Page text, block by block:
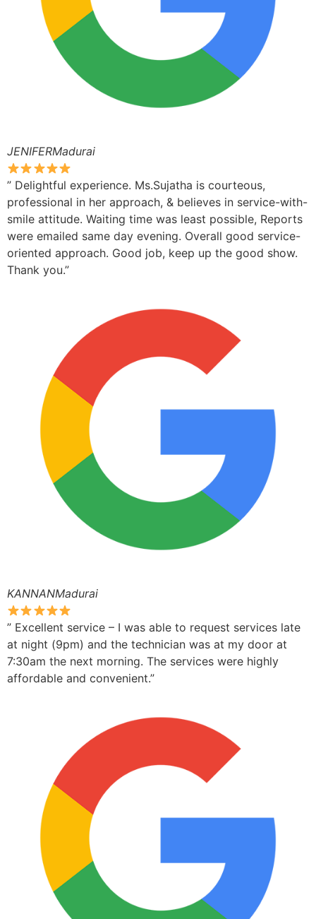
JENIFERMadurai
” Delightful experience. Ms.Sujatha is courteous,
professional in her approach, & believes in service-with-
smile attitude. Waiting time was least possible, Reports
were emailed same day evening. Overall good service-
oriented approach. Good job, keep up the good show.
Thank you.”
KANNANMadurai
” Excellent service – I was able to request services late
at night (9pm) and the technician was at my door at
7:30am the next morning. The services were highly
affordable and convenient.”